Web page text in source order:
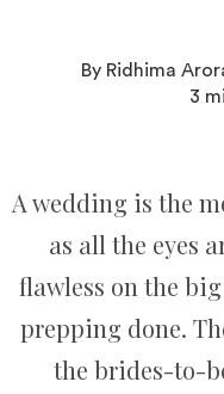
By Ridhima
3
A wedding is the
as all the eyes
flawless on the
prepping done.
the brides-to-